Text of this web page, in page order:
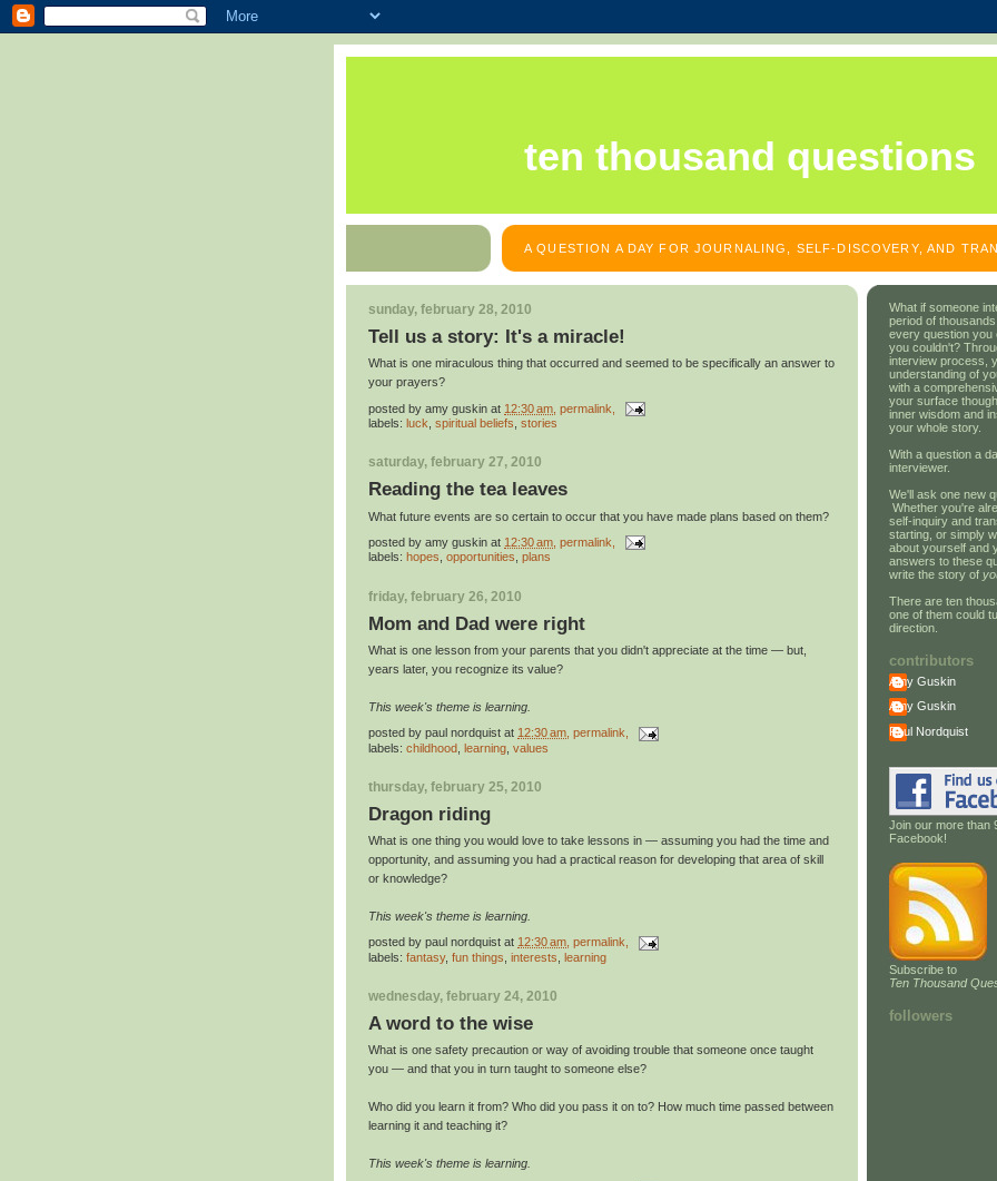
ten thousand questions
A QUESTION A DAY FOR JOURNALING, SELF-DISCOVERY, AND
sunday, february 28, 2010
Tell us a story: It's a miracle!
What is one miraculous thing that occurred and seemed to be specifically an answer to
your prayers?
posted by amy guskin at 12:30 am , permalink,
labels: luck spiritual beliefs stories
saturday, february 27, 2010
Reading the tea leaves
What future events are so certain to occur that you have made plans based on them?
posted by amy guskin at 12:30 am , permalink,
labels: hopes, opportunities, plans
friday, february 26, 2010
Mom and Dad were right
What is one lesson from your parents that you didn't appreciate at the time — but,
years later, you recognize its value?
This week's theme is learning.
posted by paul nordquist at 12:30 am , permalink,
labels: childhood learning values
thursday, february 25, 2010
Dragon riding
What is one thing you would love to take lessons in — assuming you had the time and
opportunity, and assuming you had a practical reason for developing that area of skill
or knowledge?
This week's theme is learning.
posted by paul nordquist at 12:30 am, permalink,
labels: fantasy, fun things interests learning
wednesday, february 24, 2010
A word to the wise
What is one safety precaution or way of avoiding trouble that someone once taught
you — and that you in turn taught to someone else?
Who did you learn it from? Who did you pass it on to? How much time passed between
learning it and teaching it?
This week's theme is learning.
What if someone
period of
every question you
you couldn't?
interview process,
understanding of
with a
your surface
inner wisdom and
your whole story.
With a question a
interviewer.
We'll ask one new
Whether you're
self-inquiry and
starting, or simply
about yourself and
answers to these
write the story of
There are ten
one of them could
direction.
contributors
Amy Guskin
Amy Guskin
Paul Nordquist
Join our more than
Facebook!
Subscribe to
Ten Thousand
followers